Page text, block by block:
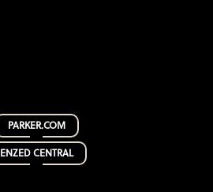
PARKER.COM
ENZED CENTRAL